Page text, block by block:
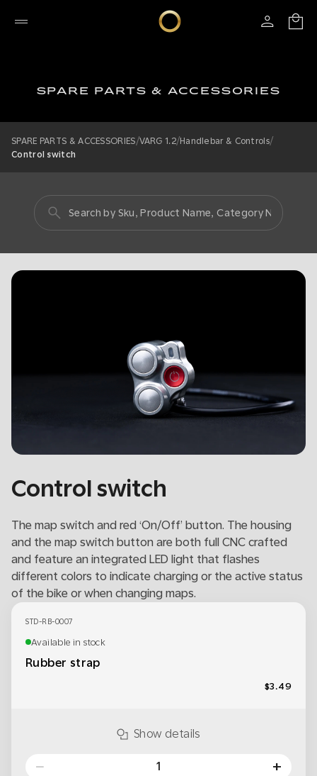
SPARE PARTS & ACCESSORIES
SPARE PARTS & ACCESSORIES/VARG 1.2/Handlebar & Controls/
Control switch
Control switch
The map switch and red ‘On/Off’ button. The housing
and the map switch button are both full CNC crafted
and feature an integrated LED light that flashes
different colors to indicate charging or the active status
of the bike or when changing maps.
STD-RB-0007
Available in stock
Rubber strap
$3.49
Show details
− +